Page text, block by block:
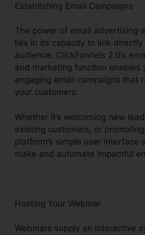
Establishing Email Campaigns
The power of email advertising
lies in its capacity to link
audience. ClickFunnels 2.0’s
and marketing function enables
engaging email campaigns that
your customers.
Whether it’s welcoming new
existing customers, or
platform’s simple user interface
make and automate impactful
Hosting Your Webinar
Webinars supply an interactive